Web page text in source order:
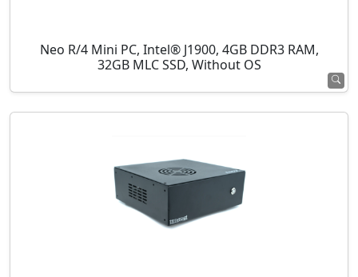
Neo R/4 Mini PC, Intel® J1900, 4GB DDR3 RAM,
32GB MLC SSD, Without OS